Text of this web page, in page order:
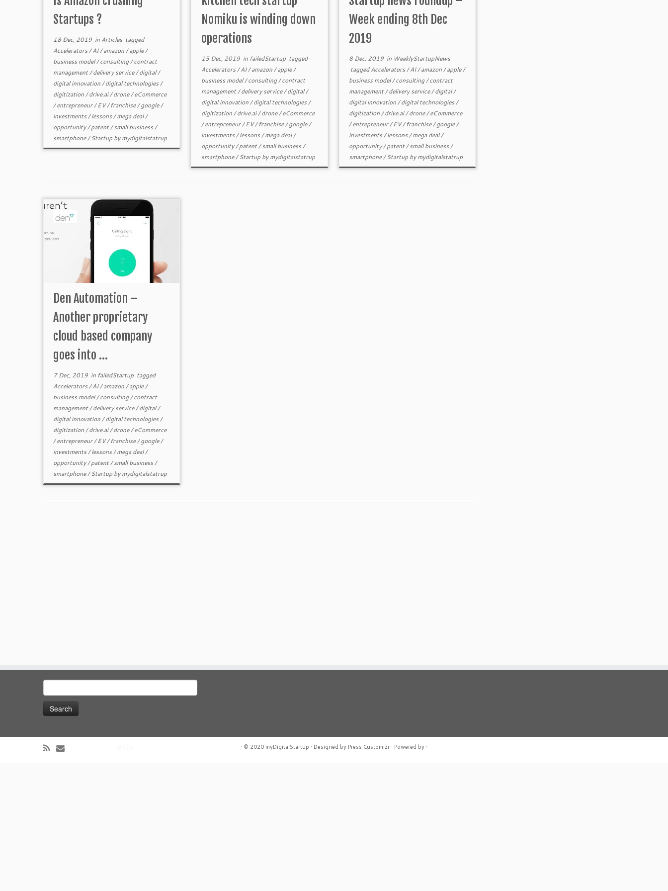
Startups ?
18 Dec, 2019 in Articles tagged
Accelerators/AI/amazon/apple/
business model/consulting/contract
management/delivery service/digital/
digital innovation/digital technologies/
digitization/drive.ai/drone/eCommerce
/entrepreneur/EV/franchise/google/
investments/lessons/mega deal/
opportunity/patent/small business/
smartphone/Startup bymydigitalstatrup
Nomiku is winding down
operations
15 Dec, 2019in failedStartuptagged
Accelerators/AI/amazon/apple/
business model/consulting/contract
management/delivery service/digital/
digital innovation/digital technologies/
digitization/drive.ai/drone/eCommerce
/entrepreneur/EV/franchise/google/
investments/lessons/mega deal/
opportunity/patent/small business/
smartphone/Startup bymydigitalstatrup
rife that Intel is […]
Week ending 8th Dec
2019
8 Dec, 2019in WeeklyStartupNews
taggedAccelerators/AI/amazon/apple/
business model/consulting/contract
management/delivery service/digital/
digital innovation/digital technologies/
digitization/drive.ai/drone/eCommerce
/entrepreneur/EV/franchise/google/
investments/lessons/mega deal/
opportunity/patent/small business/
smartphone/Startup bymydigitalstatrup
Den Automation –
Another proprietary
cloud based company
goes into ...
7 Dec, 2019 in failedStartup tagged
Accelerators/AI/amazon/apple/
business model/consulting/contract
management/delivery service/digital/
digital innovation/digital technologies/
digitization/drive.ai/drone/eCommerce
/entrepreneur/EV/franchise/google/
investments/lessons/mega deal/
opportunity/patent/small business/
smartphone/Startup bymydigitalstatrup
for:
· © 2020 myDigitalStartup · Designed by Press Customizr · Powered by ·